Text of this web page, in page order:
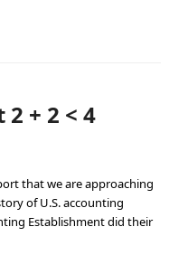
2 + 2 < 4
that we are approaching
of U.S. accounting
Establishment did their